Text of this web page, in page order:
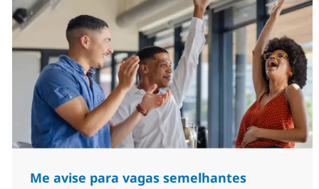
Me avise para vagas semelhantes